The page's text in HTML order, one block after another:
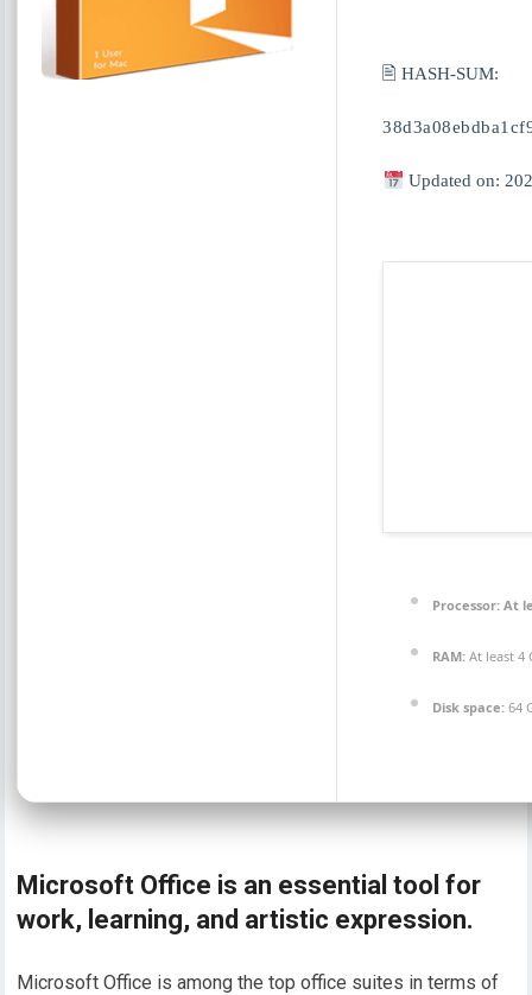
🖹 HASH-SUM:
Updated on:
Processor: At
RAM: At least 4
Disk space: 64
Microsoft Office is an essential tool for
work, learning, and artistic expression.
Microsoft Office is among the top office suites in terms of